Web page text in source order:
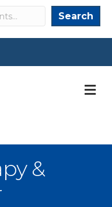
Search Search
&